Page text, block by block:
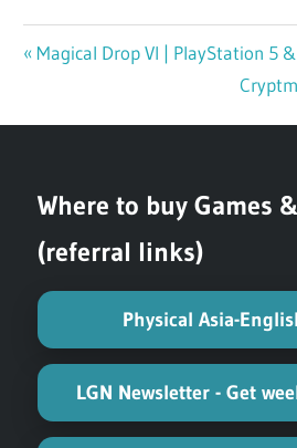
navigation
Previous
Magical Drop VI | PlayStation 5
Next
Where to buy Games
(referral links)
Physical Asia-
LGN Newsletter - Get